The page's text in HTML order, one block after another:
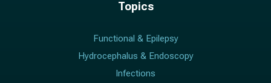
Topics
Functional & Epilepsy
Hydrocephalus & Endoscopy
Infections